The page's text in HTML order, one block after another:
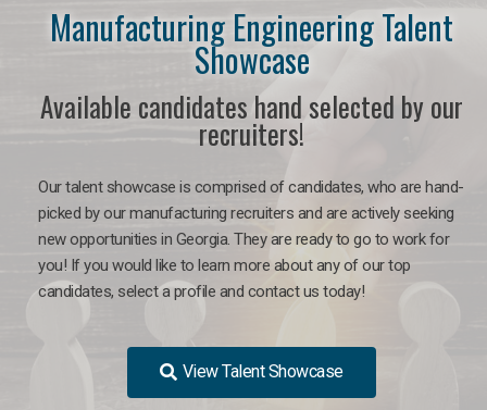
Manufacturing Engineering Talent
Showcase
Available candidates hand selected by our
recruiters!
Our talent showcase is comprised of candidates, who are hand-
picked by our manufacturing recruiters and are actively seeking
new opportunities in Georgia. They are ready to go to work for
you! If you would like to learn more about any of our top
candidates, select a profile and contact us today!
View Talent Showcase